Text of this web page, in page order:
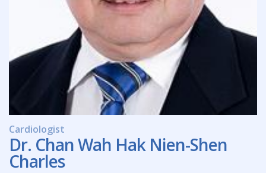
Cardiologist
Dr. Chan Wah Hak Nien-Shen
Charles